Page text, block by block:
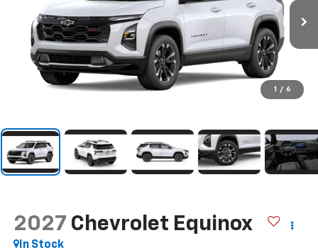
1 / 6
2027 Chevrolet Equinox
In Stock